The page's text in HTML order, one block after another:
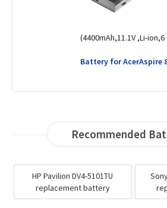
(36Wh,11.4V,Li-
Battery for AcerAspire 3
Recommended
HP Pavilion DV4-5101TU
replacement battery